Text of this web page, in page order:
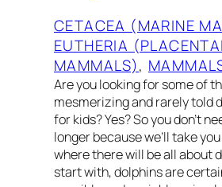
CETACEA (MARINE
EUTHERIA
MAMMALS),
Are you looking for some of
mesmerizing and rarely told
for kids? Yes? So you don’t
longer because we’ll take
where there will be all about
start with, dolphins are